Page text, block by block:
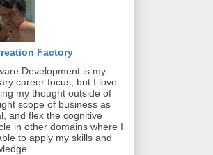
Factory
Development is my
career focus, but I love
my thought outside of
scope of business as
and flex the cognitive
in other domains where I
to apply my skills and